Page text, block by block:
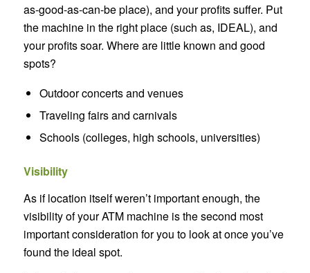
as-good-as-can-be place), and your profits suffer. Put
the machine in the right place (such as, IDEAL), and
your profits soar. Where are little known and good
spots?
Outdoor concerts and venues
Traveling fairs and carnivals
Schools (colleges, high schools, universities)
Visibility
As if location itself weren’t important enough, the
visibility of your ATM machine is the second most
important consideration for you to look at once you’ve
found the ideal spot.